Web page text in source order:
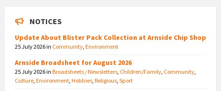
NOTICES
Update About Blister Pack Collection at Arnside Chip Shop
25 July 2026in Community Environment
Arnside Broadsheet for August 2026
25 July 2026in Broadsheets / Newsletters Children/Family Community
Culture Environment Hobbies Religious Sport